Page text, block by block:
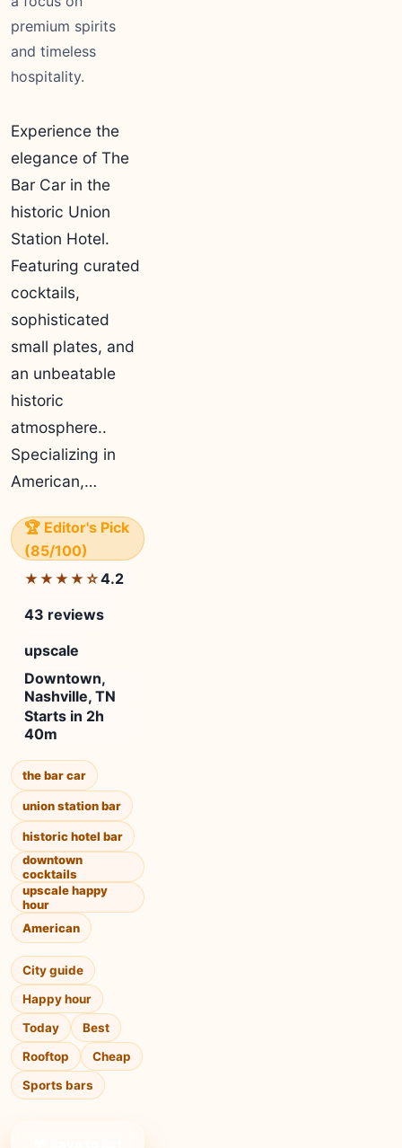
premium spirits
and timeless
hospitality.
Experience the
elegance of The
Bar Car in the
historic Union
Station Hotel.
Featuring curated
cocktails,
sophisticated
small plates, and
an unbeatable
historic
atmosphere..
Specializing in
American,…
🏆 Editor's Pick
(85/100)
★★★★☆4.2
43 reviews
upscale
Downtown,
Nashville, TN
Starts in 2h
40m
the bar car
union station bar
historic hotel bar
downtown
cocktails
upscale happy
hour
American
City guide
Happy hour
Today
Best
Rooftop
Cheap
Sports bars